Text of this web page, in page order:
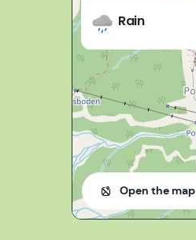
Rain
Open the map